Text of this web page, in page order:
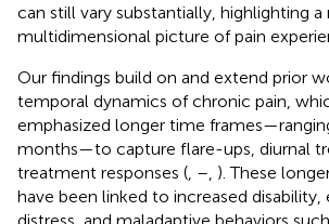
can still vary substantially, highlighting a
multidimensional picture of pain
Our findings build on and extend prior
temporal dynamics of chronic pain,
emphasized longer time
months—to capture flare-ups, diurnal
treatment responses ( – ). These
have been linked to increased
distress, and maladaptive behaviors